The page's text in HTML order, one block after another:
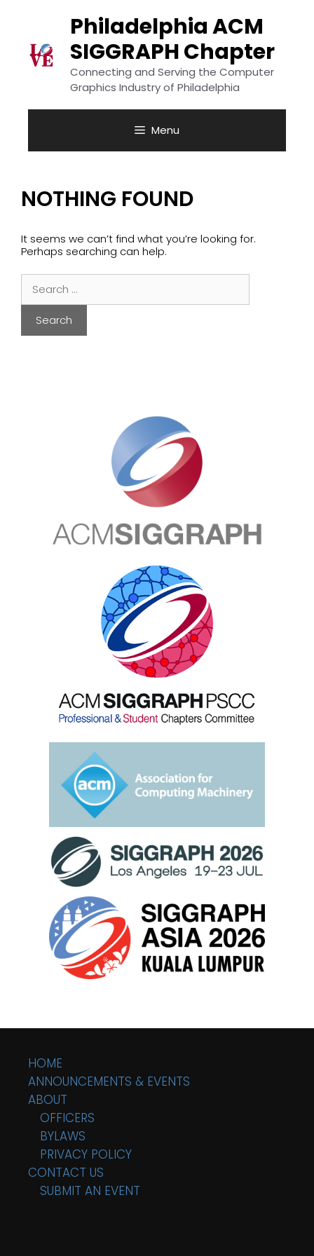
Philadelphia ACM
SIGGRAPH Chapter
Connecting and Serving the Computer
Graphics Industry of Philadelphia
Menu
NOTHING FOUND
It seems we can’t find what you’re looking for.
Perhaps searching can help.
Search
for:
HOME
ANNOUNCEMENTS & EVENTS
ABOUT
OFFICERS
BYLAWS
PRIVACY POLICY
CONTACT US
SUBMIT AN EVENT